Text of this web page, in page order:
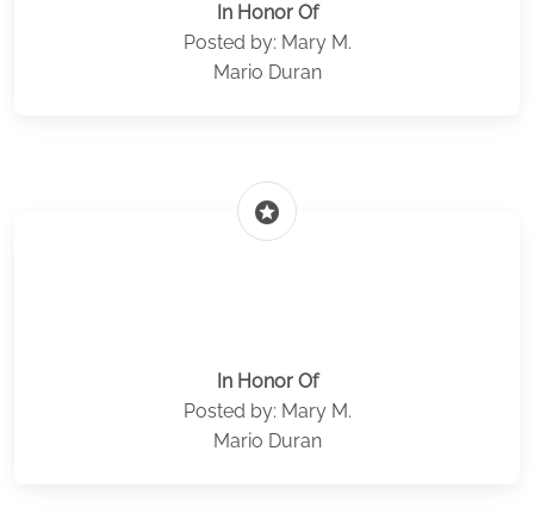
In Honor Of
Posted by: Mary M.
Mario Duran
stars
In Honor Of
Posted by: Mary M.
Mario Duran